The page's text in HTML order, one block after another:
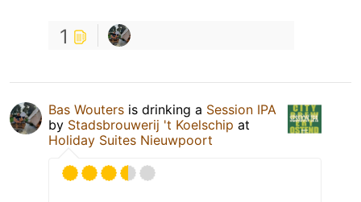
1
Bas Wouters is drinking a Session IPA
by Stadsbrouwerij 't Koelschip at
Holiday Suites Nieuwpoort